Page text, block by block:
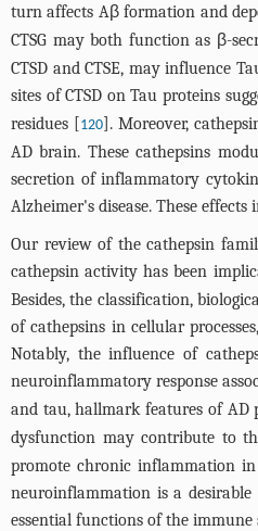
turn affects Aβ formation and
CTSG may both function as β-
CTSD and CTSE, may influence
sites of CTSD on Tau proteins
residues [120]. Moreover,
AD brain. These cathepsins
secretion of inflammatory
Alzheimer's disease. These
Our review of the cathepsin
cathepsin activity has been
Besides, the classification,
of cathepsins in cellular
Notably, the influence of
neuroinflammatory response
and tau, hallmark features of AD
dysfunction may contribute to
promote chronic inflammation
neuroinflammation is a
essential functions of the immune